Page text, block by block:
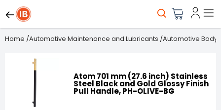
Home /Automotive Maintenance and Lubricants /Automotive Body
Atom 701 mm (27.6 inch) Stainless
Steel Black and Gold Glossy Finish
Pull Handle, PH-OLIVE-BG